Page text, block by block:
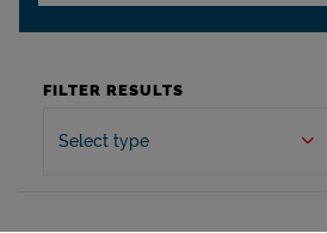
FILTER RESULTS
Select type